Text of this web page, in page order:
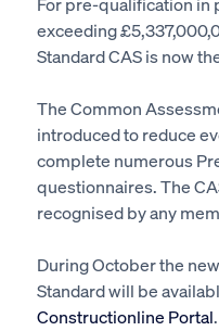
exceeding
Standard CAS is now
The Common
introduced to reduce
complete numerous
questionnaires. The
recognised by any
During October the
Standard will be
Constructionline Portal.